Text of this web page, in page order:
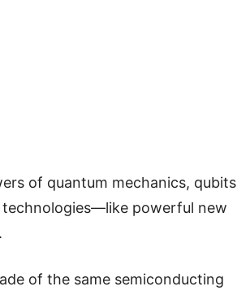
of quantum mechanics, qubits
powerful new
of the same semiconducting